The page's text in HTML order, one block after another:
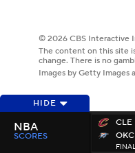
HIDE
CLE
OKC
NBA
SCORES
© 2026 CBS Interactive
The content on this site
change. There is no
Images by Getty Images